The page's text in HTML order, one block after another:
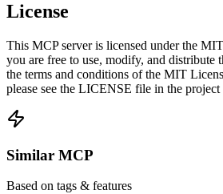
License
This MCP server is licensed under the
you are free to use, modify, and distribute
the terms and conditions of the MIT
please see the LICENSE file in the project
Similar MCP
Based on tags & features